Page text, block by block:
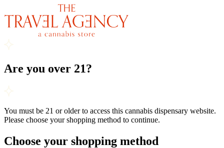
Are you over 21?
You must be 21 or older to access this cannabis dispensary website.
Please choose your shopping method to continue.
Choose your shopping method